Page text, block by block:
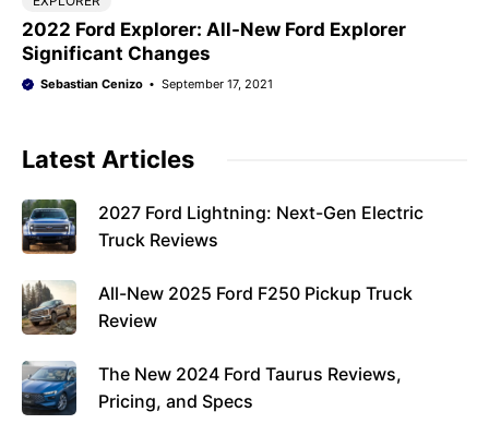
2022 Ford Explorer: All-New Ford Explorer
Significant Changes
Sebastian Cenizo September 17, 2021
Latest Articles
2027 Ford Lightning: Next-Gen Electric
Truck Reviews
All-New 2025 Ford F250 Pickup Truck
Review
The New 2024 Ford Taurus Reviews,
Pricing, and Specs